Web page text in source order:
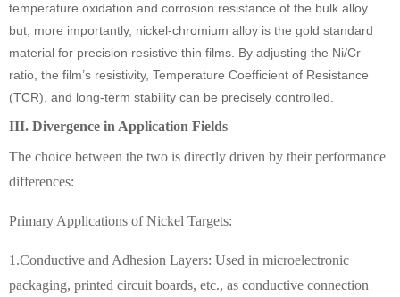
temperature oxidation and corrosion resistance of the bulk alloy
but, more importantly, nickel-chromium alloy is the gold standard
material for precision resistive thin films. By adjusting the Ni/Cr
ratio, the film’s resistivity, Temperature Coefficient of Resistance
(TCR), and long-term stability can be precisely controlled.
III. Divergence in Application Fields
The choice between the two is directly driven by their performance
differences:
Primary Applications of Nickel Targets:
1.Conductive and Adhesion Layers: Used in microelectronic
packaging, printed circuit boards, etc., as conductive connection